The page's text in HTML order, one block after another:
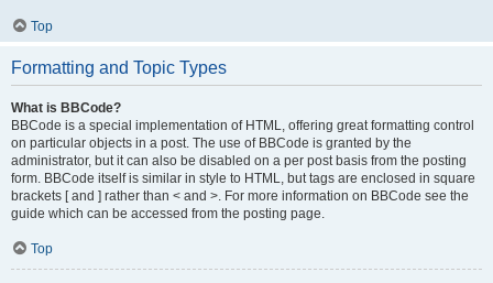
Top
Formatting and Topic Types
What is BBCode?
BBCode is a special implementation of HTML, offering great formatting control
on particular objects in a post. The use of BBCode is granted by the
administrator, but it can also be disabled on a per post basis from the posting
form. BBCode itself is similar in style to HTML, but tags are enclosed in square
brackets [ and ] rather than < and >. For more information on BBCode see the
guide which can be accessed from the posting page.
Top